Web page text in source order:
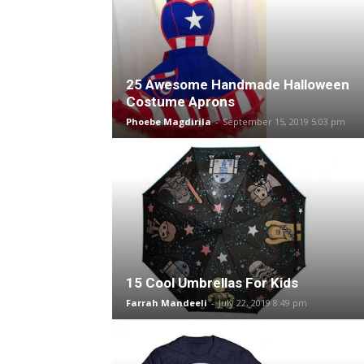
25 Awesome Handmade Halloween
Costume Aprons
Phoebe Magdirila - September 15, 2019 5:03 pm
15 Cool Umbrellas For Kids
Farrah Mandeeli - July 22, 2019 8:49 pm